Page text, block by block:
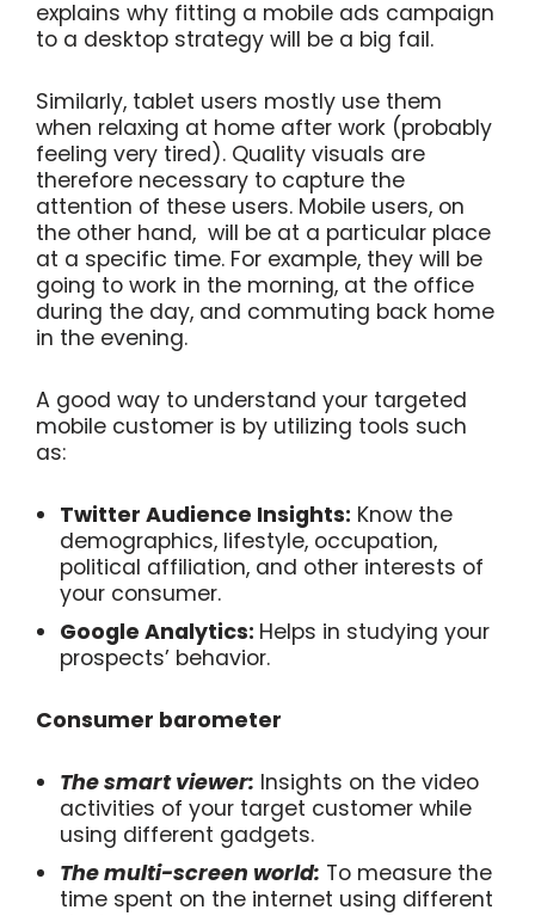
explains why fitting a mobile ads campaign
to a desktop strategy will be a big fail.
Similarly, tablet users mostly use them
when relaxing at home after work (probably
feeling very tired). Quality visuals are
therefore necessary to capture the
attention of these users. Mobile users, on
the other hand, will be at a particular place
at a specific time. For example, they will be
going to work in the morning, at the office
during the day, and commuting back home
in the evening.
A good way to understand your targeted
mobile customer is by utilizing tools such
as:
Twitter Audience Insights: Know the
demographics, lifestyle, occupation,
political affiliation, and other interests of
your consumer.
Google Analytics: Helps in studying your
prospects’ behavior.
Consumer barometer
The smart viewer: Insights on the video
activities of your target customer while
using different gadgets.
The multi-screen world: To measure the
time spent on the internet using different